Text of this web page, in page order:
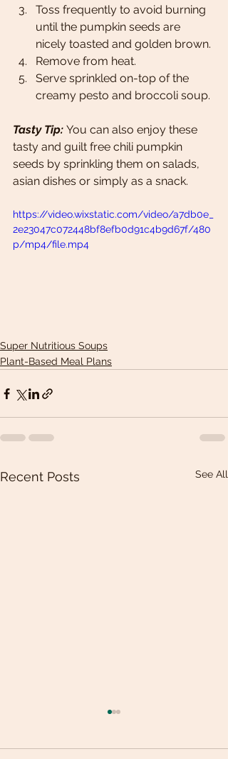
Toss frequently to avoid burning
until the pumpkin seeds are
nicely toasted and golden brown.
Remove from heat.
Serve sprinkled on-top of the
creamy pesto and broccoli soup.
Tasty Tip: You can also enjoy these
tasty and guilt free chili pumpkin
seeds by sprinkling them on salads,
asian dishes or simply as a snack.
https://video.wixstatic.com/video/a7db0e_
2e23047c072448bf8efb0d91c4b9d67f/480
p/mp4/file.mp4
Super Nutritious Soups
Plant-Based Meal Plans
Recent Posts See All